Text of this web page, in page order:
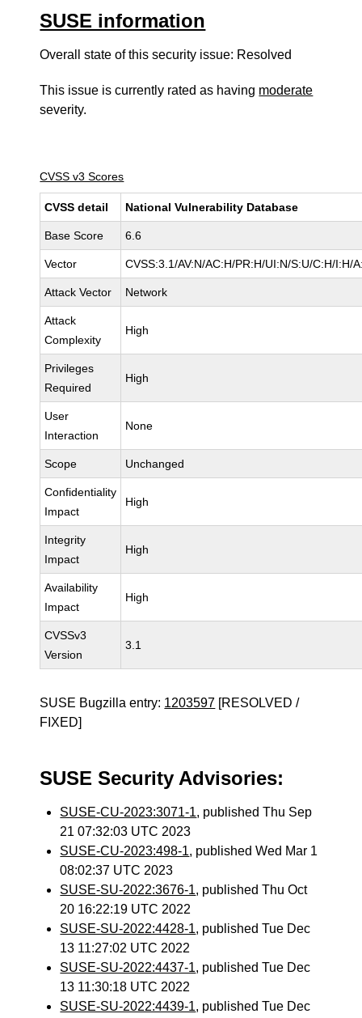
SUSE information
Overall state of this security issue: Resolved
This issue is currently rated as having moderate
severity.
CVSS v3 Scores
CVSS detail National Vulnerability Database
Base Score 6.6
Vector CVSS:3.1/AV:N/AC:H/PR:H/UI:N/S:U/C:H/I:H/
Attack Vector Network
Attack
Complexity
High
Privileges
Required
High
User
Interaction
None
Scope Unchanged
Confidentiality
Impact
High
Integrity
Impact
High
Availability
Impact
High
CVSSv3
Version
3.1
SUSE Bugzilla entry: 1203597 [RESOLVED /
FIXED]
SUSE Security Advisories:
SUSE-CU-2023:3071-1, published Thu Sep
21 07:32:03 UTC 2023
SUSE-CU-2023:498-1, published Wed Mar 1
08:02:37 UTC 2023
SUSE-SU-2022:3676-1, published Thu Oct
20 16:22:19 UTC 2022
SUSE-SU-2022:4428-1, published Tue Dec
13 11:27:02 UTC 2022
SUSE-SU-2022:4437-1, published Tue Dec
13 11:30:18 UTC 2022
SUSE-SU-2022:4439-1, published Tue Dec